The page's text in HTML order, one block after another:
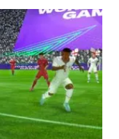
can be a
DLS team-